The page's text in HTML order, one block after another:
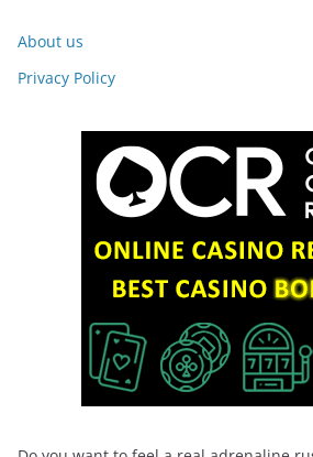
About us
Privacy Policy